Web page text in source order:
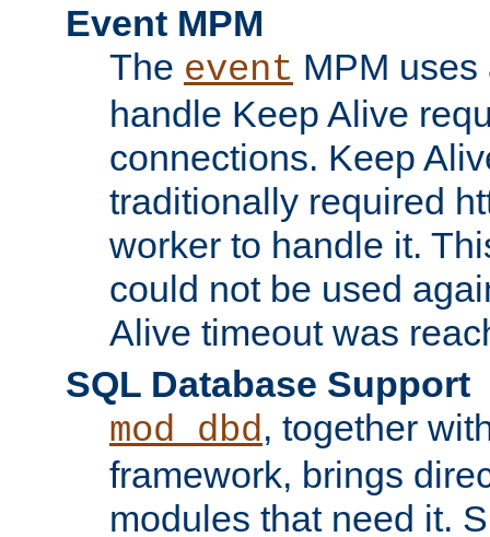
Event MPM
The event MPM
handle Keep Alive
connections. Keep
traditionally required
worker to handle it.
could not be used
Alive timeout was
SQL Database Support
mod_dbd, together
framework, brings
modules that need it.